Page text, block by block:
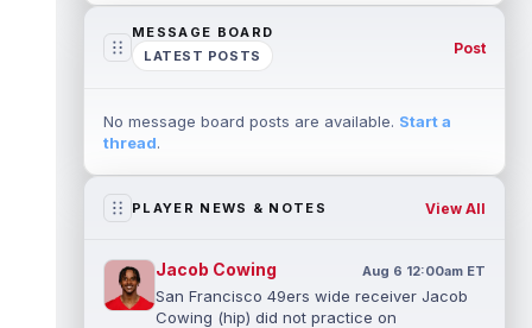
MESSAGE BOARD
LATEST POSTS
Post
No message board posts are available. Start a
thread.
PLAYER NEWS & NOTES View All
Jacob Cowing Aug 6 12:00am ET
San Francisco 49ers wide receiver Jacob
Cowing (hip) did not practice on